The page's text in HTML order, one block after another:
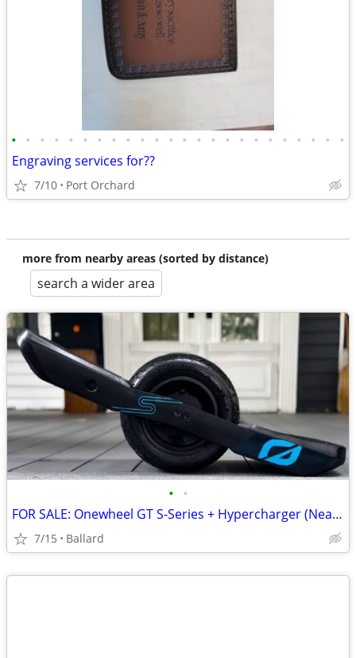
• • • • • • • • • • • • • • • • • • • • • • • •
Engraving services for??
7/10 Port Orchard
more from nearby areas (sorted by distance)
search a wider area
• •
FOR SALE: Onewheel GT S-Series + Hypercharger (NearMint Conditi
7/15 Ballard